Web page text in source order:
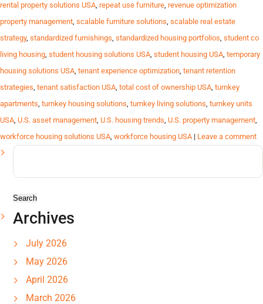
rental property solutions USA, repeat use furniture, revenue optimization
property management, scalable furniture solutions, scalable real estate
strategy, standardized furnishings, standardized housing portfolios, student co
living housing, student housing solutions USA, student housing USA, temporary
housing solutions USA, tenant experience optimization, tenant retention
strategies, tenant satisfaction USA, total cost of ownership USA, turnkey
apartments, turnkey housing solutions, turnkey living solutions, turnkey units
USA, U.S. asset management, U.S. housing trends, U.S. property management,
workforce housing solutions USA, workforce housing USA| Leave a comment
Search
Archives
July 2026
May 2026
April 2026
March 2026